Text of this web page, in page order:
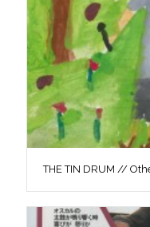
THE TIN DRUM //